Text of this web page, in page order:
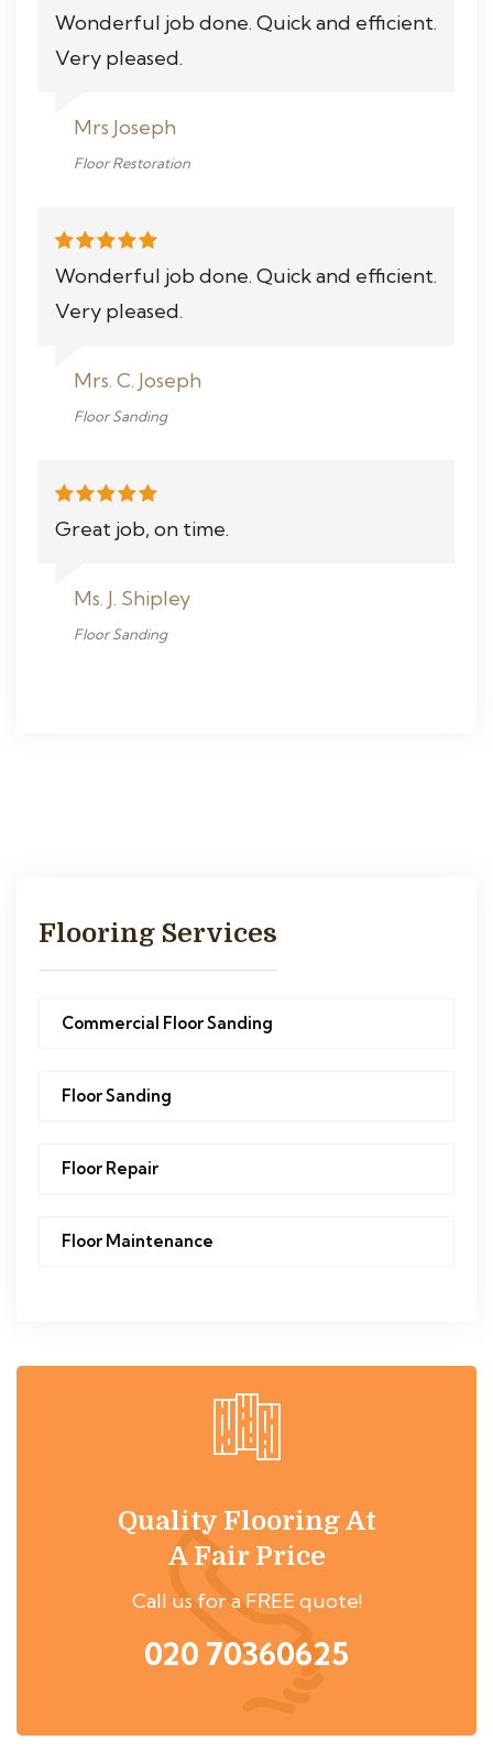
Wonderful job done. Quick and efficient.
Very pleased.
Mrs Joseph
Floor Restoration
Wonderful job done. Quick and efficient.
Very pleased.
Mrs. C. Joseph
Floor Sanding
Great job, on time.
Ms. J. Shipley
Floor Sanding
Flooring Services
Commercial Floor Sanding
Floor Sanding
Floor Repair
Floor Maintenance
Quality Flooring At
A Fair Price
Call us for a FREE quote!
020 70360625